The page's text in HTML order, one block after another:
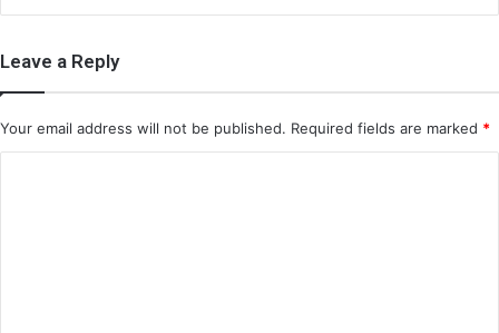
Leave a Reply
Your email address will not be published. Required fields are marked *